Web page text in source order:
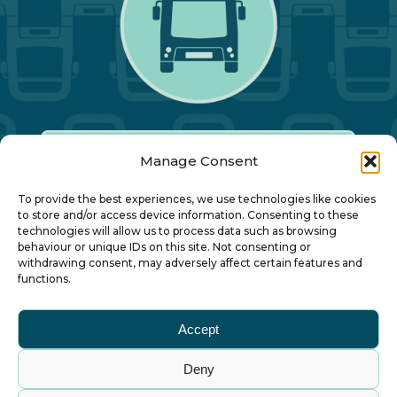
Manage Consent
To provide the best experiences, we use technologies like cookies
to store and/or access device information. Consenting to these
technologies will allow us to process data such as browsing
behaviour or unique IDs on this site. Not consenting or
withdrawing consent, may adversely affect certain features and
functions.
Accept
Deny
Our Annual Conference
About ALBUM
Small Print